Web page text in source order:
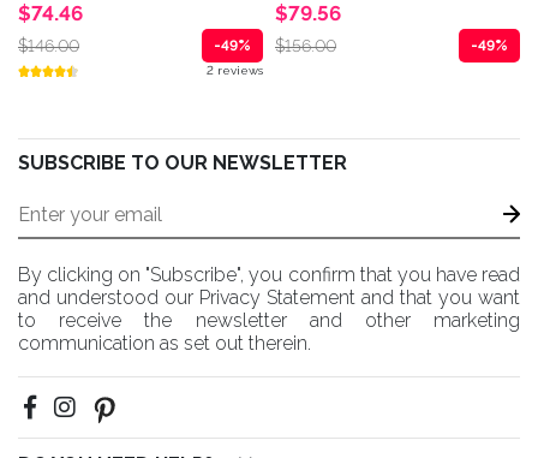
$74.46
$146.00 -49%
2 reviews
$79.56
$156.00 -49%
SUBSCRIBE TO OUR NEWSLETTER
By clicking on "Subscribe", you confirm that you have read
and understood our Privacy Statement and that you want
to receive the newsletter and other marketing
communication as set out therein.